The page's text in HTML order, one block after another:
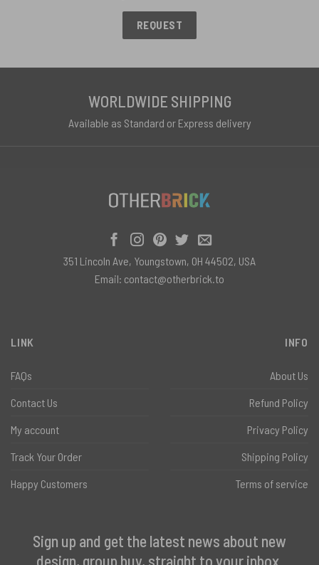
REQUEST
WORLDWIDE SHIPPING
Available as Standard or Express delivery
LINK
FAQs
Contact Us
My account
Track Your Order
Happy Customers
INFO
About Us
Refund Policy
Privacy Policy
Shipping Policy
Terms of service
Sign up and get the latest news about new
design, group buy, straight to your inbox.
351 Lincoln Ave, Youngstown, OH 44502, USA
Email: contact@otherbrick.to